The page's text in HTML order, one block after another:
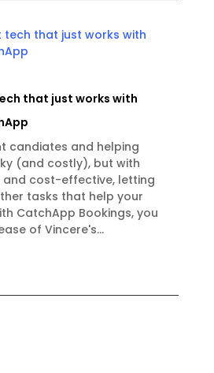
that just works with
candiates and helping
(and costly), but with
and cost-effective, letting
tasks that help your
CatchApp Bookings, you
of Vincere's...